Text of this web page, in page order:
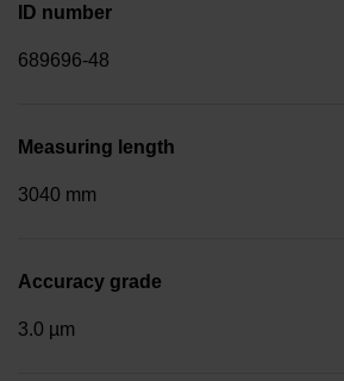
ID number
689696-48
Measuring length
3040 mm
Accuracy grade
3.0 µm